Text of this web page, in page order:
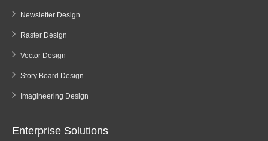
Newsletter Design
Raster Design
Vector Design
Story Board Design
Imagineering Design
Enterprise Solutions